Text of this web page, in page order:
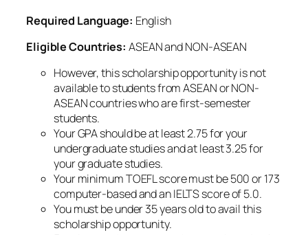
Required Language: English
Eligible Countries: ASEAN and NON-ASEAN
However, this scholarship opportunity is not
available to students from ASEAN or NON-
ASEAN countries who are first-semester
students.
Your GPA should be at least 2.75 for your
undergraduate studies and at least 3.25 for
your graduate studies.
Your minimum TOEFL score must be 500 or 173
computer-based and an IELTS score of 5.0.
You must be under 35 years old to avail this
scholarship opportunity.